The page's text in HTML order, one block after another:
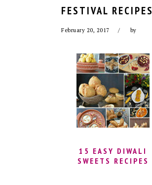
FESTIVAL RECIPES
February 20, 2017 by
15 EASY DIWALI
SWEETS RECIPES